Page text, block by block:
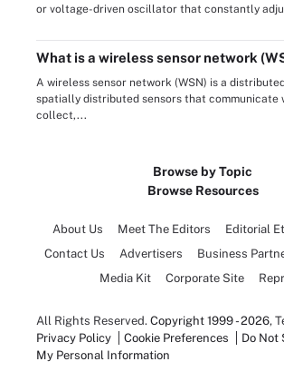
or voltage-driven oscillator that constantly
What is a wireless sensor network
A wireless sensor network (WSN) is a
spatially distributed sensors that communicate
collect,...
Browse by Topic
Browse Resources
About Us Meet The Editors
Editorial
Contact Us
Advertisers Business
Media Kit
Corporate Site
All Rights Reserved. Copyright 1999 - 2026,
Privacy Policy
Cookie Preferences
Do Not
My Personal Information